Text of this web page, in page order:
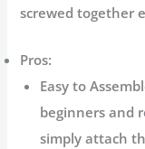
screwed together
Pros:
Easy to
beginners and
simply attach